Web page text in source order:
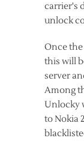
carrier's
unlock
Once
this will
server
Among
Unlocky
to Nokia